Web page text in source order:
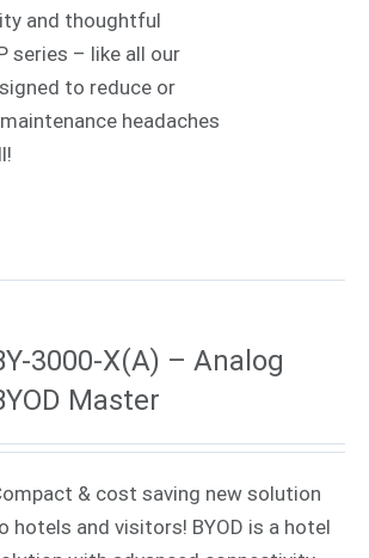
and thoughtful
series – like all our
to reduce or
headaches
3000-X(A) – Analog
Master
& cost saving new solution
hotels and visitors! BYOD is a hotel